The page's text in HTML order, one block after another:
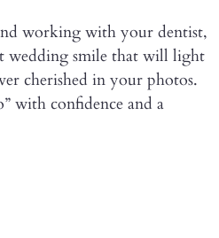
working with your dentist,
wedding smile that will light
cherished in your photos.
with confidence and a